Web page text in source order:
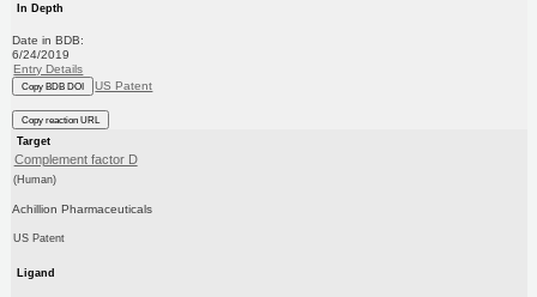
In Depth
Date in BDB:
6/24/2019
Entry Details
Copy BDB DOI US Patent
Copy reaction URL
Target
Complement factor D
(Human)
Achillion Pharmaceuticals
US Patent
Ligand